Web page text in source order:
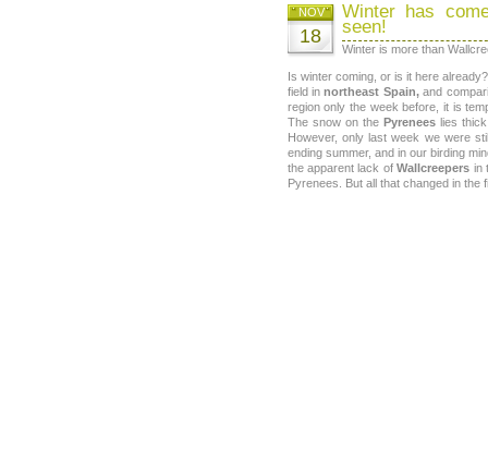
Winter has
seen!
NOV
18
Winter is more than
Is winter coming, or is it here
field innortheast Spain,and
region only the week before, it is
The snow on the Pyreneeslies thick
However, only last week we were
ending summer, and in our birding
the apparent lack ofWallcreepers in
Pyrenees. But all that changed in the